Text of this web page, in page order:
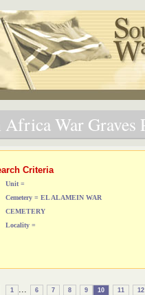
War Graves
Criteria
Unit =
Cemetery = EL ALAMEIN WAR
CEMETERY
Locality =
1 ... 6 7 8 9 10 11 12